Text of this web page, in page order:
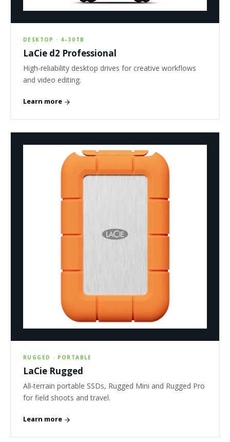
DESKTOP · 4–30TB
LaCie d2 Professional
High-reliability desktop drives for creative workflows
and video editing.
Learn more
RUGGED · PORTABLE
LaCie Rugged
All-terrain portable SSDs, Rugged Mini and Rugged Pro
for field shoots and travel.
Learn more